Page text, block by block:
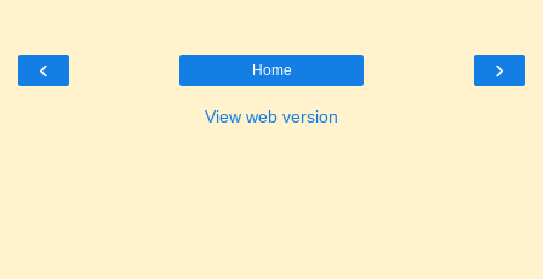
‹ ›
Home
View web version